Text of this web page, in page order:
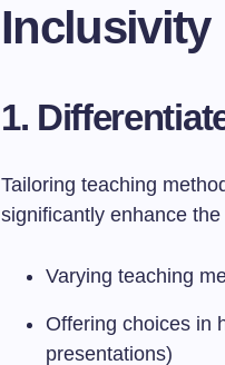
Inclusivity
1.
Tailoring teaching
significantly enhance
Varying teaching
Offering choices in
presentations)